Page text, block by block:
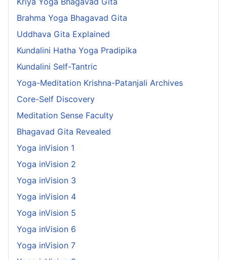
Brahma Yoga Bhagavad Gita
Uddhava Gita Explained
Kundalini Hatha Yoga Pradipika
Kundalini Self-Tantric
Yoga-Meditation Krishna-Patanjali Archives
Core-Self Discovery
Meditation Sense Faculty
Bhagavad Gita Revealed
Yoga inVision 1
Yoga inVision 2
Yoga inVision 3
Yoga inVision 4
Yoga inVision 5
Yoga inVision 6
Yoga inVision 7